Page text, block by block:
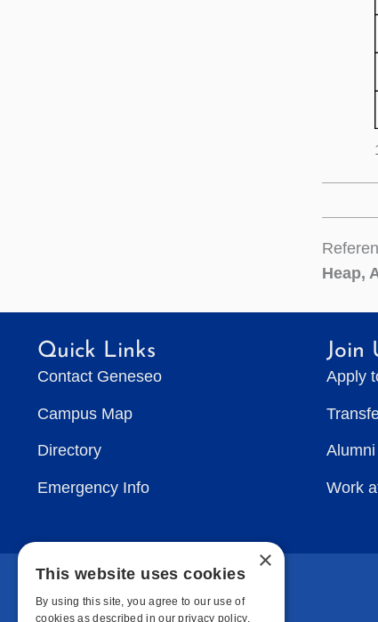
Heap,
Quick Links
Contact Geneseo
Campus Map
Directory
Emergency Info
Join
Apply
Work
×
This website uses cookies
By using this site, you agree to our use of
cookies as described in our privacy policy.